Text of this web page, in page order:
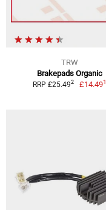
TRW
Brakepads Organic
RRP £25.492 £14.491